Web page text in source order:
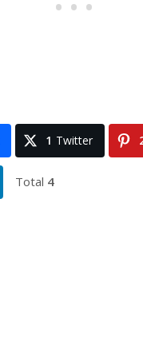
1 Twitter
Total 4